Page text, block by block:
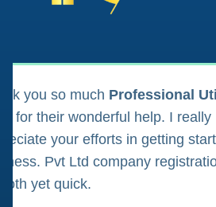
you so much Professional
for their wonderful help. I really
your efforts in getting start
Pvt Ltd company
yet quick.